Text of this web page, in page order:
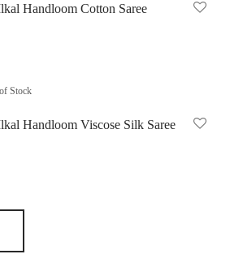
Handloom Cotton Saree
Stock
Handloom Viscose Silk Saree